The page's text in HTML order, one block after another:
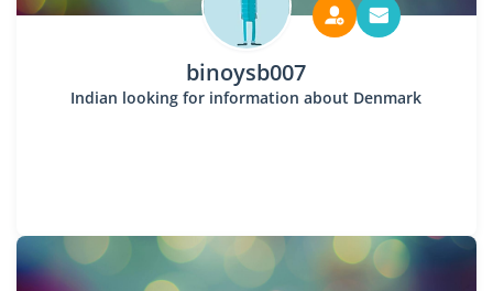
binoysb007
Indian looking for information about Denmark